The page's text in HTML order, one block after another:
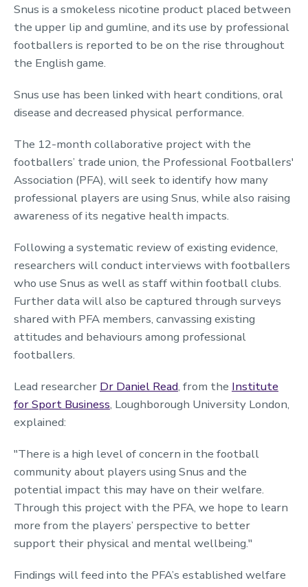
Snus is a smokeless nicotine product placed between
the upper lip and gumline, and its use by professional
footballers is reported to be on the rise throughout
the English game.
Snus use has been linked with heart conditions, oral
disease and decreased physical performance.
The 12-month collaborative project with the
footballers’ trade union, the Professional Footballers'
Association (PFA), will seek to identify how many
professional players are using Snus, while also raising
awareness of its negative health impacts.
Following a systematic review of existing evidence,
researchers will conduct interviews with footballers
who use Snus as well as staff within football clubs.
Further data will also be captured through surveys
shared with PFA members, canvassing existing
attitudes and behaviours among professional
footballers.
Lead researcher Dr Daniel Read, from the Institute
for Sport Business, Loughborough University London,
explained:
"There is a high level of concern in the football
community about players using Snus and the
potential impact this may have on their welfare.
Through this project with the PFA, we hope to learn
more from the players’ perspective to better
support their physical and mental wellbeing."
Findings will feed into the PFA’s established welfare